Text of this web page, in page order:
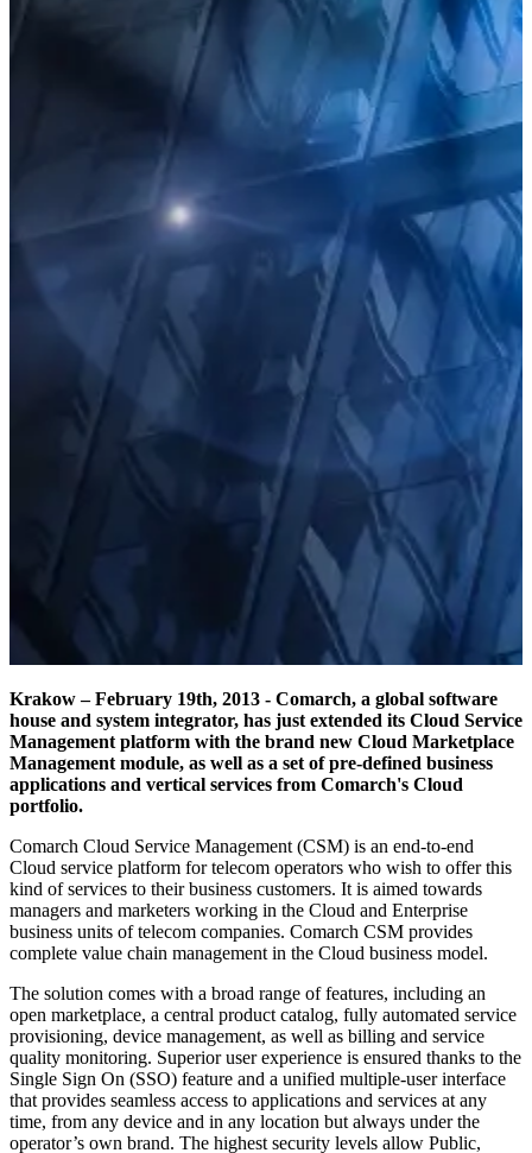
Krakow – February 19th, 2013 - Comarch, a global software
house and system integrator, has just extended its Cloud Service
Management platform with the brand new Cloud Marketplace
Management module, as well as a set of pre-defined business
applications and vertical services from Comarch's Cloud
portfolio.
Comarch Cloud Service Management (CSM) is an end-to-end
Cloud service platform for telecom operators who wish to offer this
kind of services to their business customers. It is aimed towards
managers and marketers working in the Cloud and Enterprise
business units of telecom companies. Comarch CSM provides
complete value chain management in the Cloud business model.
The solution comes with a broad range of features, including an
open marketplace, a central product catalog, fully automated service
provisioning, device management, as well as billing and service
quality monitoring. Superior user experience is ensured thanks to the
Single Sign On (SSO) feature and a unified multiple-user interface
that provides seamless access to applications and services at any
time, from any device and in any location but always under the
operator’s own brand. The highest security levels allow Public,